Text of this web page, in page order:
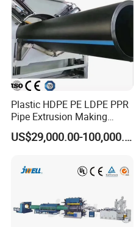
Company Profile
Plastic HDPE PE LDPE PPR
Pipe Extrusion Making
Machine Production Line
Extruder Machinery Plant
Drainage
US$29,000.00-100,000.00